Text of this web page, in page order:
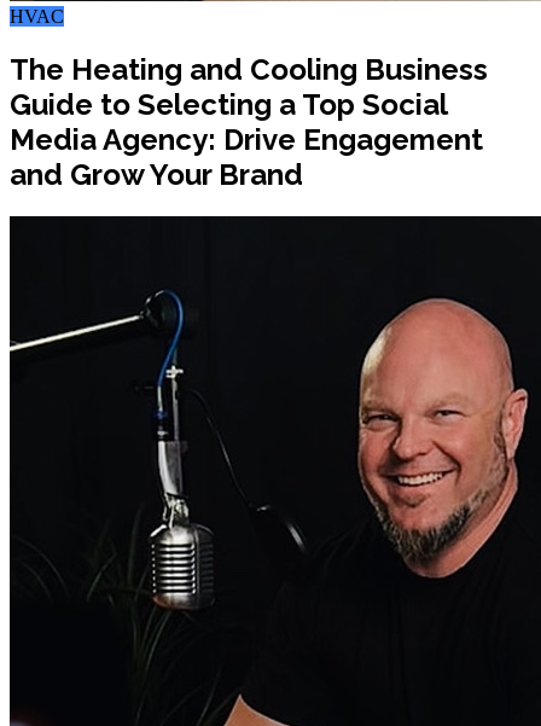
HVAC
The Heating and Cooling Business
Guide to Selecting a Top Social
Media Agency: Drive Engagement
and Grow Your Brand